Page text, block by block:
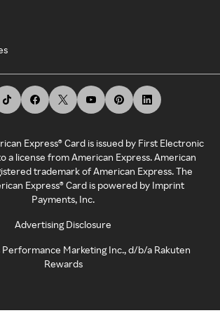
Express® Card is issued by First Electronic
a license from American Express. American
trademark of American Express. The
Express® Card is powered by Imprint
Payments, Inc.
Advertising Disclosure
Performance Marketing Inc., d/b/a Rakuten
Rewards